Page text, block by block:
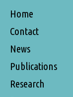
Home
Contact
News
Publications
Research